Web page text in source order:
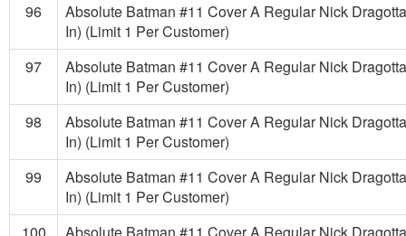
96
Absolute Batman #11 Cover A Regular Nick
In) (Limit 1 Per Customer)
97
Absolute Batman #11 Cover A Regular Nick
In) (Limit 1 Per Customer)
98
Absolute Batman #11 Cover A Regular Nick
In) (Limit 1 Per Customer)
99
Absolute Batman #11 Cover A Regular Nick
In) (Limit 1 Per Customer)